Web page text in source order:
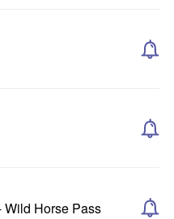
Wild Horse Pass